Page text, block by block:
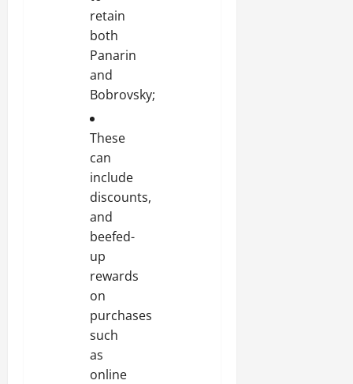
retain
both
Panarin
and
Bobrovsky;
These
can
include
discounts,
and
beefed-
up
rewards
on
purchases
such
as
online